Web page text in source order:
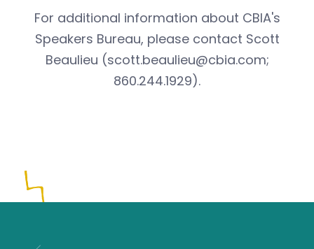
For additional information about CBIA's
Speakers Bureau, please contact Scott
Beaulieu (scott.beaulieu@cbia.com;
860.244.1929).